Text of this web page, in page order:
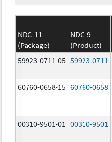
NDC-11
(Package)
NDC-9
(Product)
59923-0711-05 59923-0711
60760-0658-15 60760-0658
00310-9501-01 00310-9501